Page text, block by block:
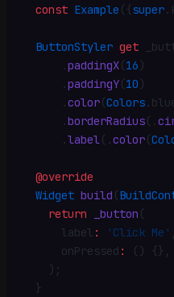
  const
Example ({super.
  ButtonStyler
get
      .
paddingX(16 )
      .
paddingY(10 )
      .
color(Colors.
      .
borderRadius( .
      .
label( .color(
  @override
  Widget
build (
    return
_button (
      label
: 'Click Me' ,
      onPressed
: () {} ,
    )
;
  }